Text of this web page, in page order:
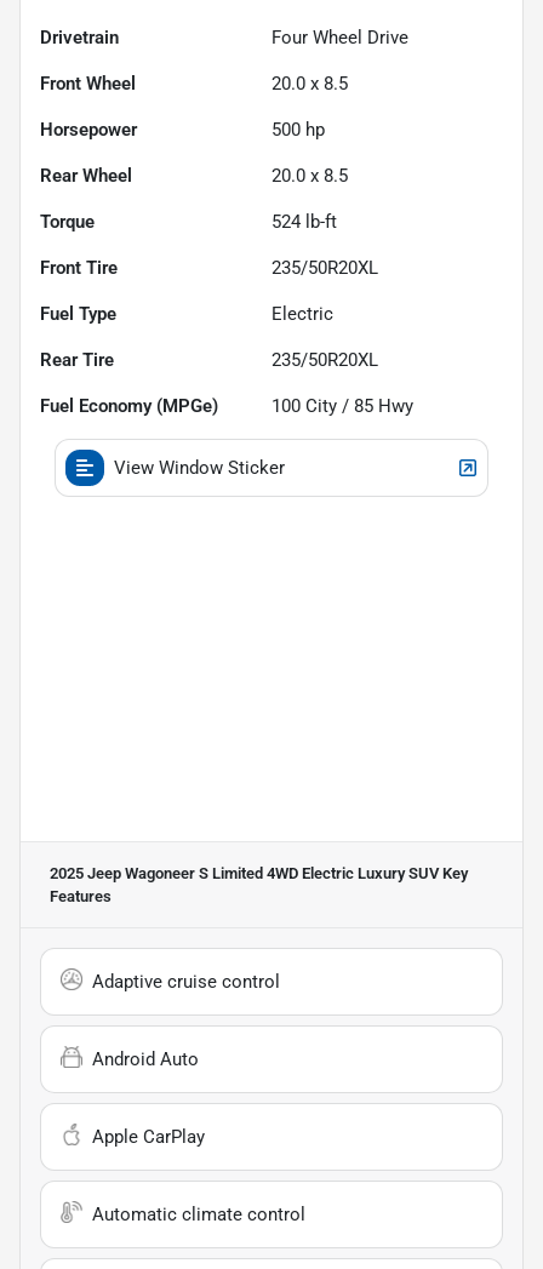
Drivetrain Four Wheel Drive
Front Wheel 20.0 x 8.5
Horsepower 500 hp
Rear Wheel 20.0 x 8.5
Torque 524 lb-ft
Front Tire 235/50R20XL
Fuel Type Electric
Rear Tire 235/50R20XL
Fuel Economy (MPGe) 100 City / 85 Hwy
View Window Sticker
2025 Jeep Wagoneer S Limited 4WD Electric Luxury SUVKey
Features
Adaptive cruise control
Android Auto
Apple CarPlay
Automatic climate control